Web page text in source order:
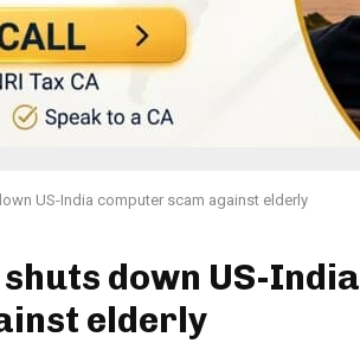
US-India computer scam against elderly
down US-India
elderly